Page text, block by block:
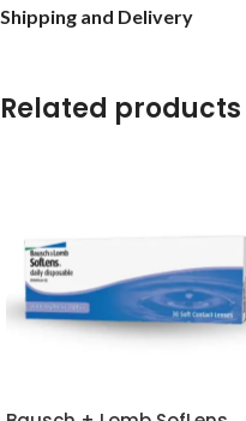
Shipping and Delivery
Related products